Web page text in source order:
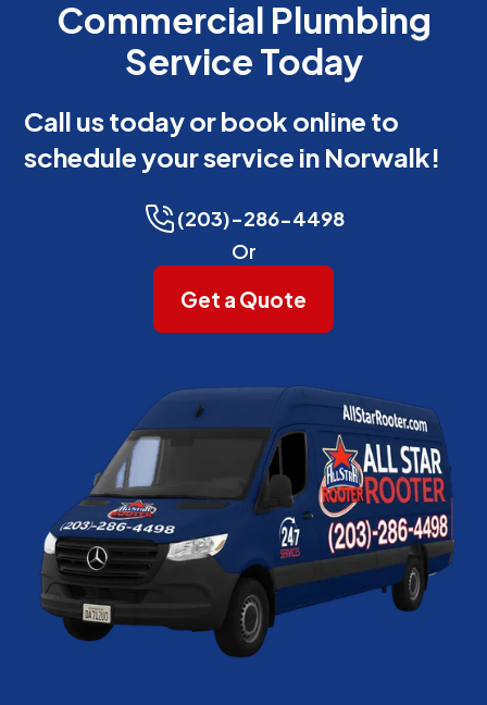
Commercial Plumbing
Service Today
Call us today or book online to
schedule your service in Norwalk!
(203)-286-4498
Or
Get a Quote